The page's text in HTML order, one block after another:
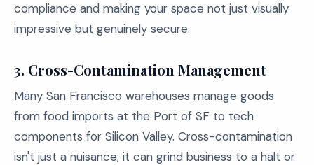
compliance and making your space not just visually
impressive but genuinely secure.
3. Cross-Contamination Management
Many San Francisco warehouses manage goods
from food imports at the Port of SF to tech
components for Silicon Valley. Cross-contamination
isn't just a nuisance; it can grind business to a halt or